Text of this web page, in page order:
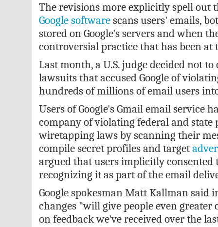
The revisions more explicitly spell out
Google softwarescans users' emails,
stored on Google's servers and when
controversial practice that has been
Last month, a U.S. judge decided not
lawsuits that accused Google of
hundreds of millions of email users
Users of Google's Gmail email service
company of violating federal and state
wiretapping laws by scanning their
compile secret profiles and target
argued that users implicitly consented
recognizing it as part of the email
Google spokesman Matt Kallman said
changes"will give people even greater
on feedback we've received over the